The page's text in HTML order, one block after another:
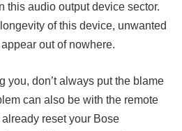
this audio output device sector.
of this device, unwanted
out of nowhere.
you, don’t always put the blame
can also be with the remote
reset your Bose